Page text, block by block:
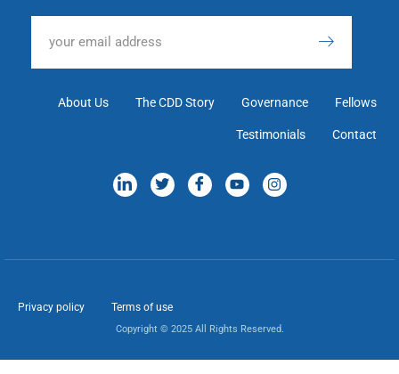
About Us The CDD Story Governance Fellows
Testimonials Contact
Privacy policy Terms of use
Copyright © 2025 All Rights Reserved.